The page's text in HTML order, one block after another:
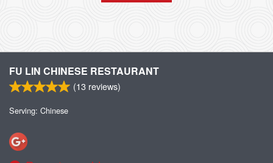
FU LIN CHINESE RESTAURANT
(13 reviews)
Serving: Chinese